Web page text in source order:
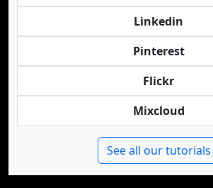
Linkedin
Pinterest
Flickr
Mixcloud
See all our tutorials